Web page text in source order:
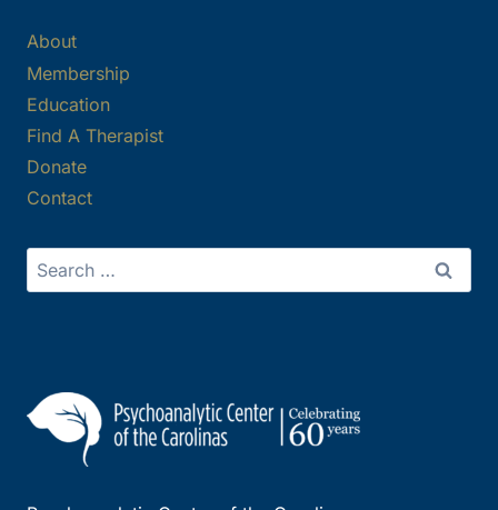
About
Membership
Education
Find A Therapist
Donate
Contact
Search
for: